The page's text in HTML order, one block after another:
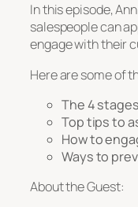
In this episode,
salespeople can
engage with their
Here are some of
The 4
Top tips to
How to
Ways to
About the Guest: